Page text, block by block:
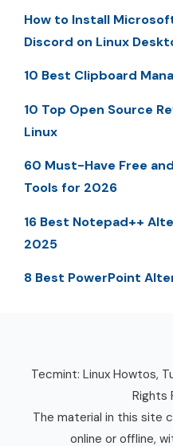
How to Install
Discord on Linux
10 Best Clipboard
10 Top Open Source
Linux
60 Must-Have Free
Tools for 2026
16 Best Notepad++
2025
8 Best PowerPoint
Tecmint: Linux Howtos,
Rights
The material in this site
online or offline,